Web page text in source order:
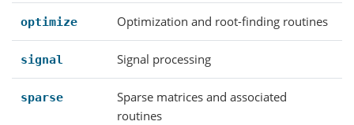
optimize Optimization and root-finding routines
signal Signal processing
sparse
Sparse matrices and associated
routines